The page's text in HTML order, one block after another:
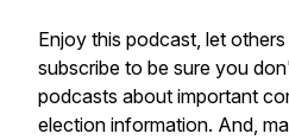
Enjoy this podcast, let
subscribe to be sure you
podcasts about important
election information. And,